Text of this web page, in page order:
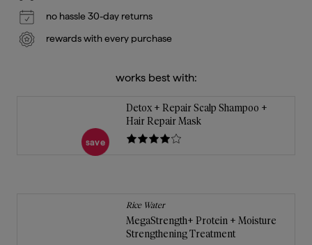
no hassle 30-day returns
rewards with every purchase
works best with:
save
Detox + Repair Scalp Shampoo +
Hair Repair Mask
Rice Water
MegaStrength+ Protein + Moisture
Strengthening Treatment